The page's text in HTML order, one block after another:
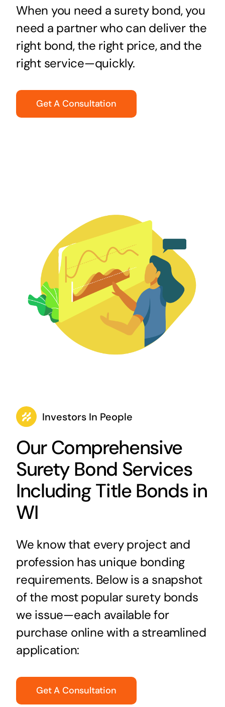
When you need a surety bond, you
need a partner who can deliver the
right bond, the right price, and the
right service—quickly.
Get A Consultation
Investors In People
Our Comprehensive
Surety Bond Services
Including Title Bonds in
WI
We know that every project and
profession has unique bonding
requirements. Below is a snapshot
of the most popular surety bonds
we issue—each available for
purchase online with a streamlined
application:
Get A Consultation